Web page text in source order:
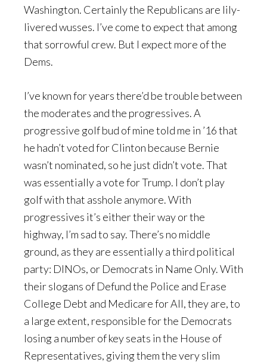
Washington. Certainly the Republicans are lily-
livered wusses. I’ve come to expect that among
that sorrowful crew. But I expect more of the
Dems.
I’ve known for years there’d be trouble between
the moderates and the progressives. A
progressive golf bud of mine told me in ’16 that
he hadn’t voted for Clinton because Bernie
wasn’t nominated, so he just didn’t vote. That
was essentially a vote for Trump. I don’t play
golf with that asshole anymore. With
progressives it’s either their way or the
highway, I’m sad to say. There’s no middle
ground, as they are essentially a third political
party: DINOs, or Democrats in Name Only. With
their slogans of Defund the Police and Erase
College Debt and Medicare for All, they are, to
a large extent, responsible for the Democrats
losing a number of key seats in the House of
Representatives, giving them the very slim